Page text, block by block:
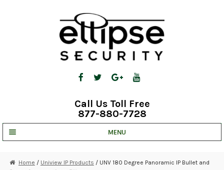
Call Us Toll Free
877-880-7728
MENU
Home / Uniview IP Products / UNV 180 Degree Panoramic IP Bullet and